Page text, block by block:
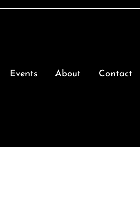
Events About Contact